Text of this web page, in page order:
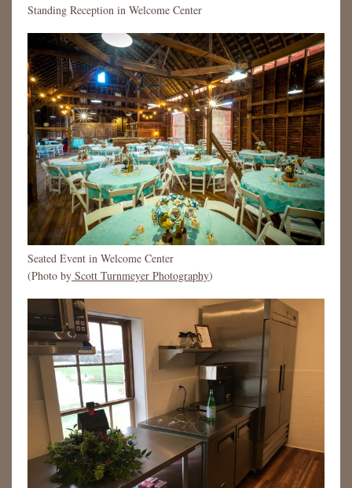
Standing Reception in Welcome Center
Seated Event in Welcome Center
(Photo by Scott Turnmeyer Photography)